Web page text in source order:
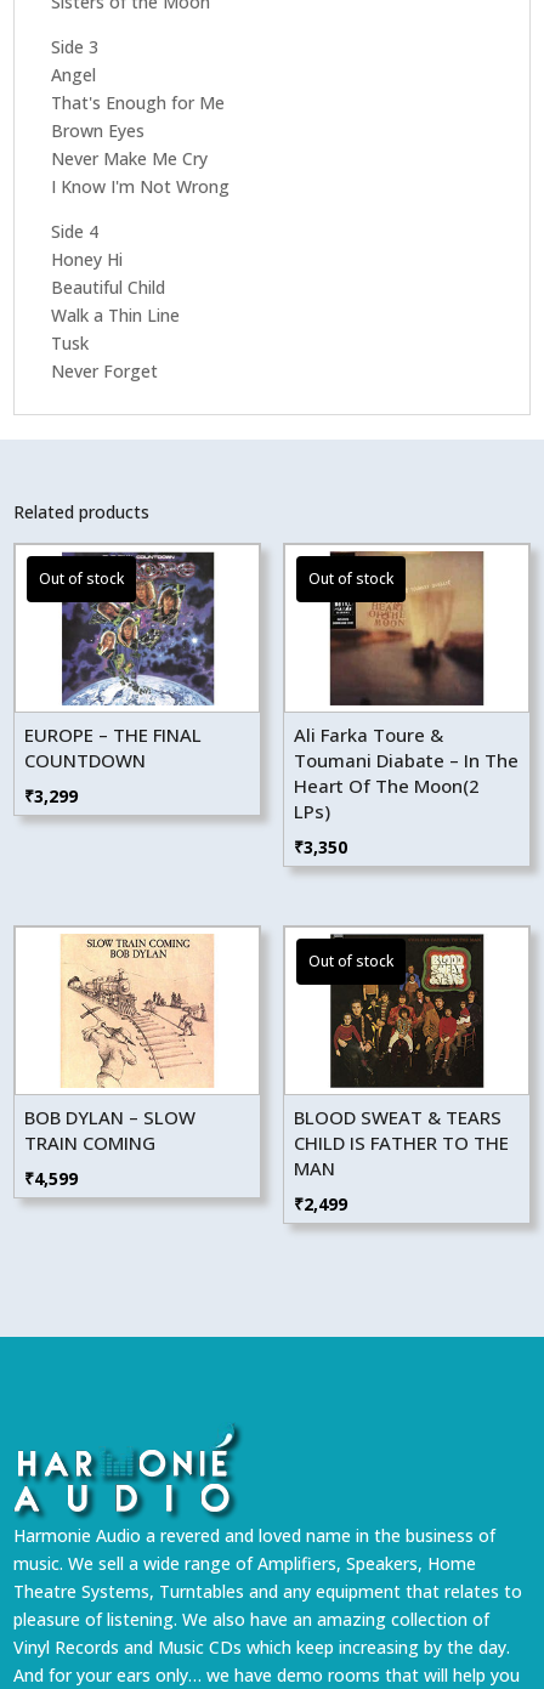
Side 3
Angel
That's Enough for Me
Brown Eyes
Never Make Me Cry
I Know I'm Not Wrong
Side 4
Honey Hi
Beautiful Child
Walk a Thin Line
Tusk
Never Forget
Related products
EUROPE – THE FINAL
COUNTDOWN
₹3,299
Ali Farka Toure &
Toumani Diabate – In The
Heart Of The Moon(2
LPs)
₹3,350
BOB DYLAN – SLOW
TRAIN COMING
₹4,599
BLOOD SWEAT & TEARS
CHILD IS FATHER TO THE
MAN
₹2,499
Harmonie Audio a revered and loved name in the business of
music. We sell a wide range of Amplifiers, Speakers, Home
Theatre Systems, Turntables and any equipment that relates to
pleasure of listening. We also have an amazing collection of
Vinyl Records and Music CDs which keep increasing by the day.
And for your ears only… we have demo rooms that will help you